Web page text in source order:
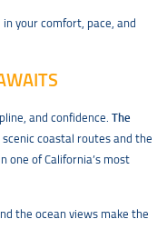
your comfort, pace, and
and confidence.
The
coastal routes and the
one of California’s most
the ocean views make the